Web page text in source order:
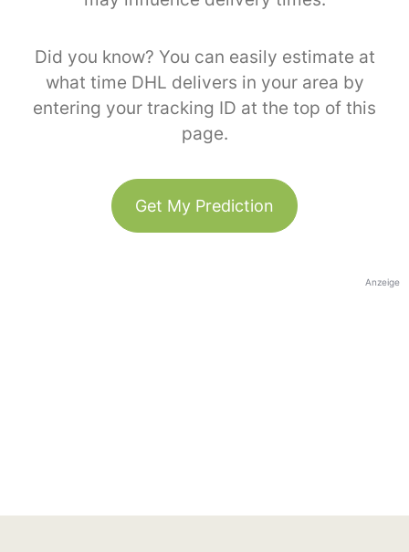
Did you know? You can easily estimate at
what time DHL delivers in your area by
entering your tracking ID at the top of this
page.
Get My Prediction
Anzeige